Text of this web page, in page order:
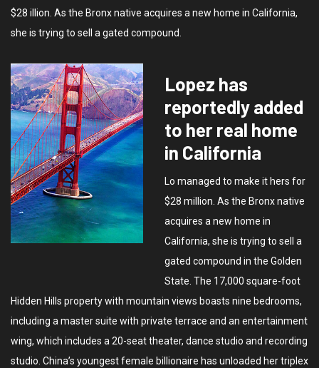
$28 illion. As the Bronx native acquires a new home in California,
she is trying to sell a gated compound.
Lopez has
reportedly added
to her real home
in California
Lo managed to make it hers for
$28 million. As the Bronx native
acquires a new home in
California, she is trying to sell a
gated compound in the Golden
State. The 17,000 square-foot
Hidden Hills property with mountain views boasts nine bedrooms,
including a master suite with private terrace and an entertainment
wing, which includes a 20-seat theater, dance studio and recording
studio. China’s youngest female billionaire has unloaded her triplex